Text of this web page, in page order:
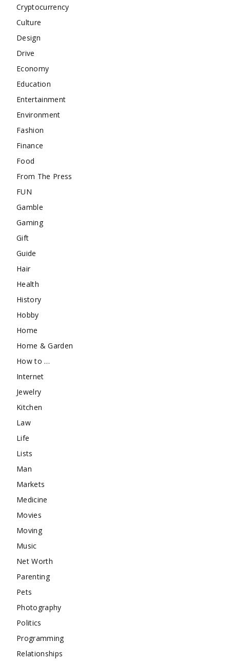
Cryptocurrency
Culture
Design
Drive
Economy
Education
Entertainment
Environment
Fashion
Finance
Food
From The Press
FUN
Gamble
Gaming
Gift
Guide
Hair
Health
History
Hobby
Home
Home & Garden
How to …
Internet
Jewelry
Kitchen
Law
Life
Lists
Man
Markets
Medicine
Movies
Moving
Music
Net Worth
Parenting
Pets
Photography
Politics
Programming
Relationships